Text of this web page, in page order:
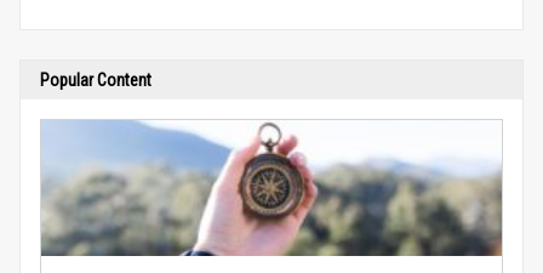
Popular Content